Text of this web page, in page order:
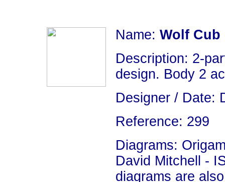
Name: Wolf Cub
Description: 2-
design. Body 2
Designer / Date:
Reference: 299
Diagrams:
David Mitchell -
diagrams are